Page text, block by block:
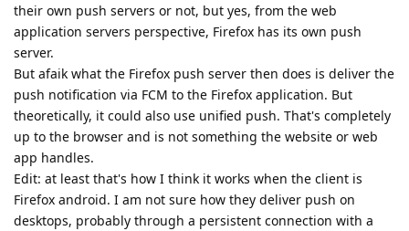
their own push servers or not, but yes, from the web
application servers perspective, Firefox has its own push
server.
But afaik what the Firefox push server then does is deliver the
push notification via FCM to the Firefox application. But
theoretically, it could also use unified push. That's completely
up to the browser and is not something the website or web
app handles.
Edit: at least that's how I think it works when the client is
Firefox android. I am not sure how they deliver push on
desktops, probably through a persistent connection with a